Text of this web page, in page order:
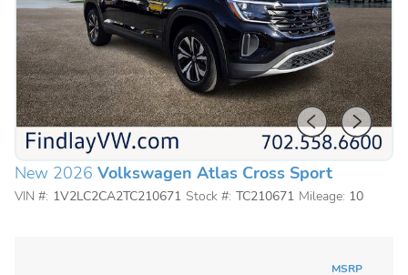
New 2026 Volkswagen Atlas Cross Sport
VIN #: 1V2LC2CA2TC210671 Stock #: TC210671 Mileage: 10
MSRP